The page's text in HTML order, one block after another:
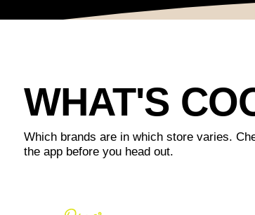
WHAT'S
Which brands are in which store varies.
the app before you head out.